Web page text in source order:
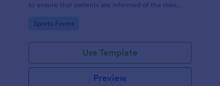
to ensure that patients are informed of the risks
accept them, to protect the organization from
Go to Category:
Sports Forms
Use Template
Preview